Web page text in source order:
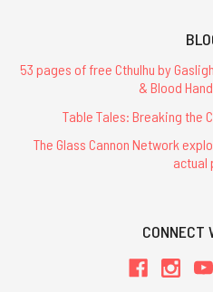
53 pages of free Cthulhu by
& Blood
Table Tales: Breaking the
The Glass Cannon Network
actual
CONNECT